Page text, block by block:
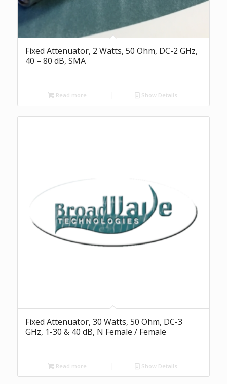
Fixed Attenuator, 2 Watts, 50 Ohm, DC-2 GHz,
40 – 80 dB, SMA
Read more Show Details
Fixed Attenuator, 30 Watts, 50 Ohm, DC-3
GHz, 1-30 & 40 dB, N Female / Female
Read more Show Details